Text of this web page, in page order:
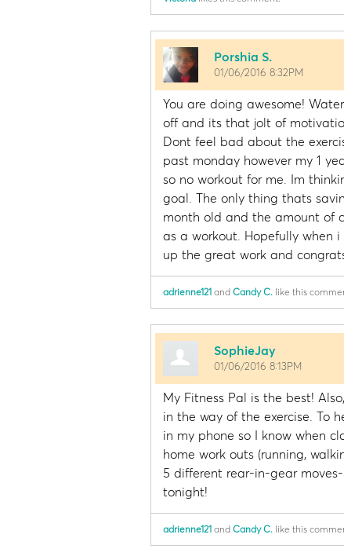
Porshia S.
01/06/2016 8:32PM
You are doing awesome!
off and its that jolt of
Dont feel bad about the
past monday however my 1
so no workout for me. Im
goal. The only thing thats
month old and the amount of
as a workout. Hopefully when
up the great work and
adrienne121 and Candy C. like this
SophieJay
01/06/2016 8:13PM
My Fitness Pal is the best!
in the way of the exercise. To
in my phone so I know when
home work outs (running,
5 different rear-in-gear
tonight!
adrienne121 and Candy C. like this